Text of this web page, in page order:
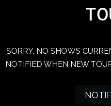
SORRY, NO SHOWS
NOTIFIED WHEN NEW